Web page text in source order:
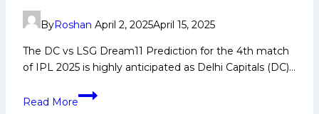
ByRoshan April 2, 2025April 15, 2025
The DC vs LSG Dream11 Prediction for the 4th match
of IPL 2025 is highly anticipated as Delhi Capitals (DC)…
Read More
DC